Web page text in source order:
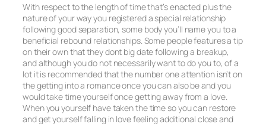
With respect to the length of time that’s enacted plus the
nature of your way you registered a special relationship
following good separation, some body you’ll name you to a
beneficial rebound relationships. Some people features a tip
on their own that they dont big date following a breakup,
and although you do not necessarily want to do you to, of a
lot it is recommended that the number one attention isn’t on
the getting into a romance once you can also be and you
would take time yourself once getting away from a love.
When you yourself have taken the time so you can restore
and get yourself falling in love feeling additional close and